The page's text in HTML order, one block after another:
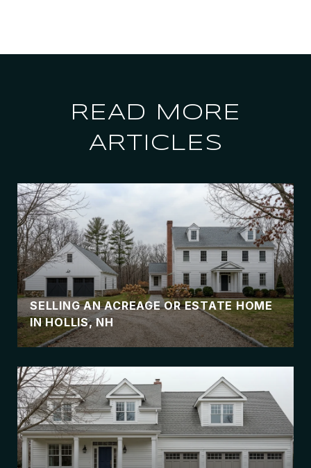
READ MORE
ARTICLES
SELLING AN ACREAGE OR ESTATE HOME
IN HOLLIS, NH